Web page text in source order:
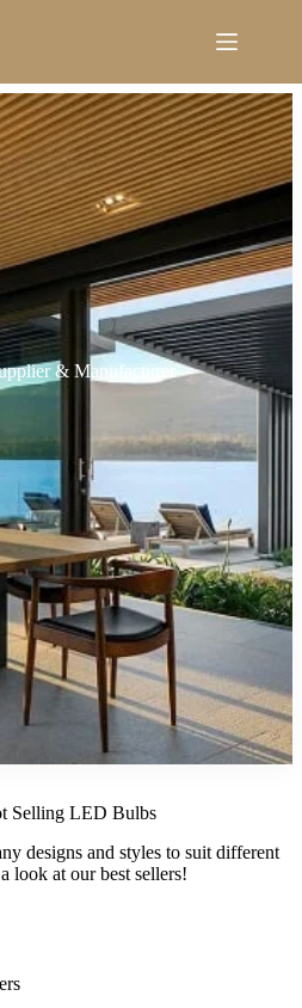
& Manufacturer
Selling LED Bulbs
designs and styles to suit different
look at our best sellers!